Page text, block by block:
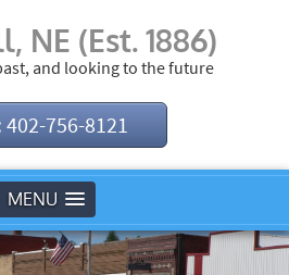
NE (Est. 1886)
and looking to the future
402-756-8121
MENU